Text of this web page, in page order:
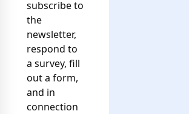
subscribe to
the
newsletter,
respond to
a survey, fill
out a form,
and in
connection